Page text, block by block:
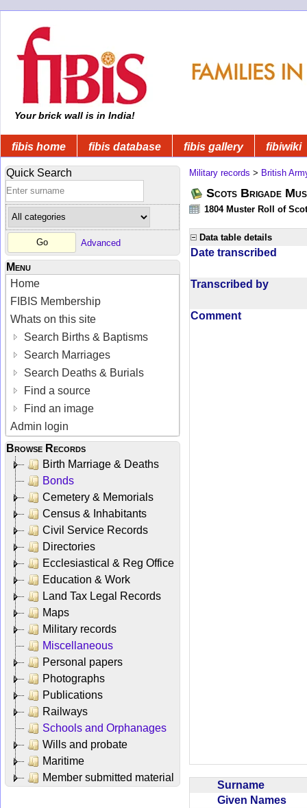
Your brick wall is in India!
fibis home fibis database fibis gallery fibiwiki
Quick Search
Advanced
Menu
Home
FIBIS Membership
Whats on this site
Search Births & Baptisms
Search Marriages
Search Deaths & Burials
Find a source
Find an image
Admin login
Browse Records
Birth Marriage & Deaths
Bonds
Cemetery & Memorials
Census & Inhabitants
Civil Service Records
Directories
Ecclesiastical & Reg Office
Education & Work
Land Tax Legal Records
Maps
Military records
Miscellaneous
Personal papers
Photographs
Publications
Railways
Schools and Orphanages
Wills and probate
Maritime
Member submitted material
Military records > British
Scots Brigade
1804 Muster Roll of
Data table details
Date transcribed
Transcribed by
Comment
Surname
Given Names